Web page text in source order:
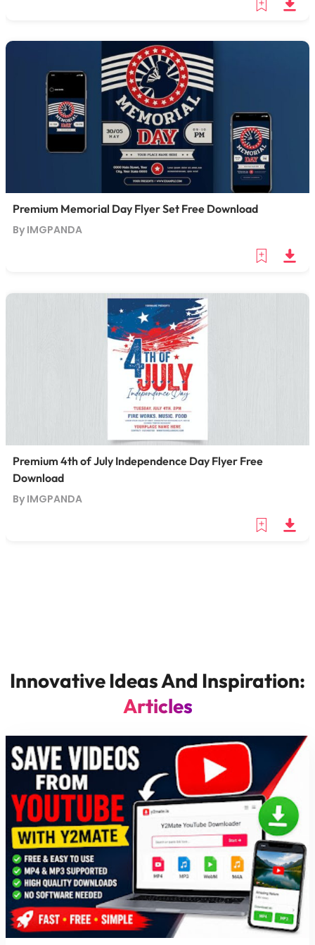
Premium Memorial Day Flyer Set Free Download
By IMGPANDA
Premium 4th of July Independence Day Flyer Free
Download
By IMGPANDA
Innovative Ideas And Inspiration:
Articles